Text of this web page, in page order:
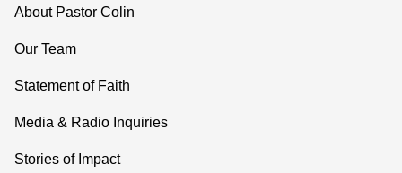
About Pastor Colin
Our Team
Statement of Faith
Media & Radio Inquiries
Stories of Impact